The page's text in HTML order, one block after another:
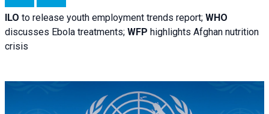
ILO to release youth employment trends report; WHO
discusses Ebola treatments; WFP highlights Afghan nutrition
crisis